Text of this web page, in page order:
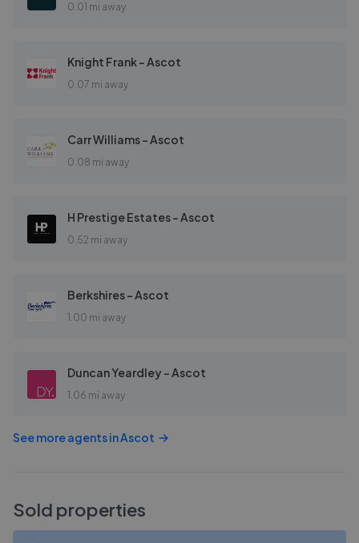
0.01 mi away
Knight Frank - Ascot
0.07 mi away
Carr Williams - Ascot
0.08 mi away
H Prestige Estates - Ascot
0.52 mi away
Berkshires - Ascot
1.00 mi away
Duncan Yeardley - Ascot
1.06 mi away
See more agents inAscot
Sold properties